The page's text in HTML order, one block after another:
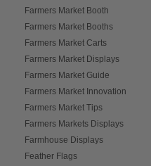
Farmers Market Booth
Farmers Market Booths
Farmers Market Carts
Farmers Market Displays
Farmers Market Guide
Farmers Market Innovation
Farmers Market Tips
Farmers Markets Displays
Farmhouse Displays
Feather Flags